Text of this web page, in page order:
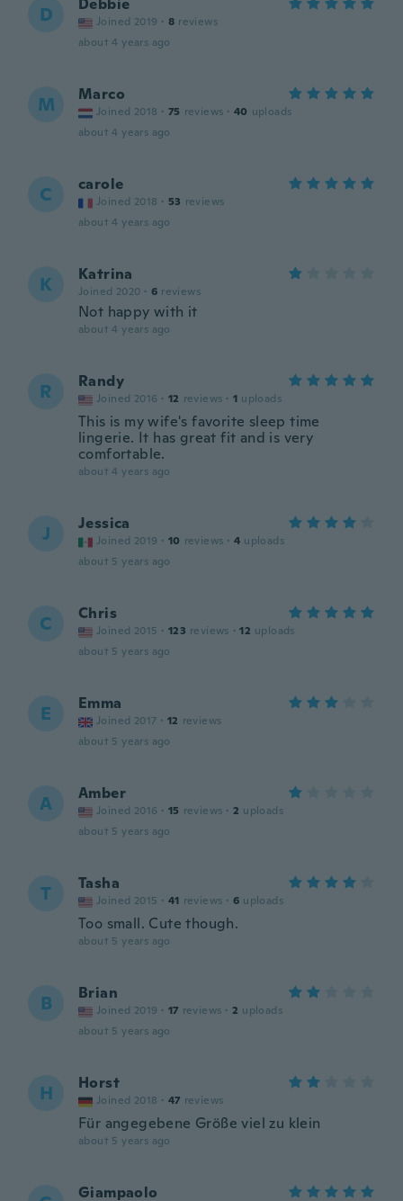
D Debbie
Joined 2019 · 8 reviews
about 4 years ago
M Marco
Joined 2018 · 75 reviews · 40 uploads
about 4 years ago
C carole
Joined 2018 · 53 reviews
about 4 years ago
K Katrina
Joined 2020 · 6 reviews
Not happy with it
about 4 years ago
R Randy
Joined 2016 · 12 reviews · 1 uploads
This is my wife's favorite sleep time
lingerie. It has great fit and is very
comfortable.
about 4 years ago
J Jessica
Joined 2019 · 10 reviews · 4 uploads
about 5 years ago
C Chris
Joined 2015 · 123 reviews · 12 uploads
about 5 years ago
E Emma
Joined 2017 · 12 reviews
about 5 years ago
A Amber
Joined 2016 · 15 reviews · 2 uploads
about 5 years ago
T Tasha
Joined 2015 · 41 reviews · 6 uploads
Too small. Cute though.
about 5 years ago
B Brian
Joined 2019 · 17 reviews · 2 uploads
about 5 years ago
H Horst
Joined 2018 · 47 reviews
Für angegebene Größe viel zu klein
about 5 years ago
Giampaolo